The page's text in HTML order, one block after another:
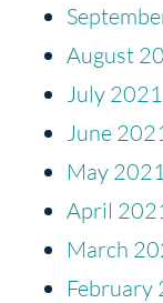
August
July 2021
June
May 2021
April
March
February